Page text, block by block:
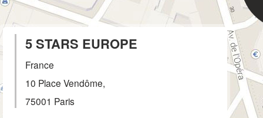
5 STARS EUROPE
France
10 Place Vendôme,
75001 Paris